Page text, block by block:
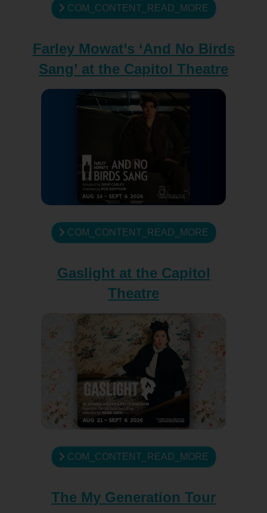
COM_CONTENT_READ_MORE
Farley Mowat’s ‘And No Birds
Sang’ at the Capitol Theatre
COM_CONTENT_READ_MORE
Gaslight at the Capitol
Theatre
COM_CONTENT_READ_MORE
The My Generation Tour